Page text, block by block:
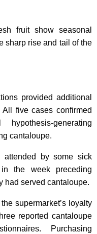
fruit show seasonal
sharp rise and tail of the
provided additional
five cases confirmed
generating
cantaloupe.
attended by some sick
the week preceding
had served cantaloupe.
supermarket’s loyalty
reported cantaloupe
Purchasing